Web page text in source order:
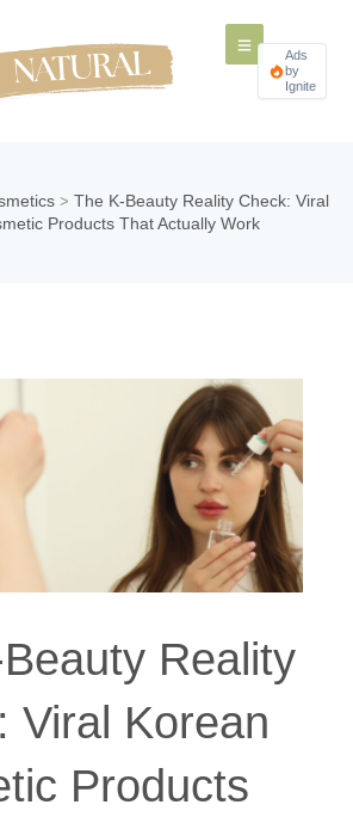
Ads
by
Ignite
> The K-Beauty Reality Check: Viral
Products That Actually Work
Reality
Viral Korean
Products